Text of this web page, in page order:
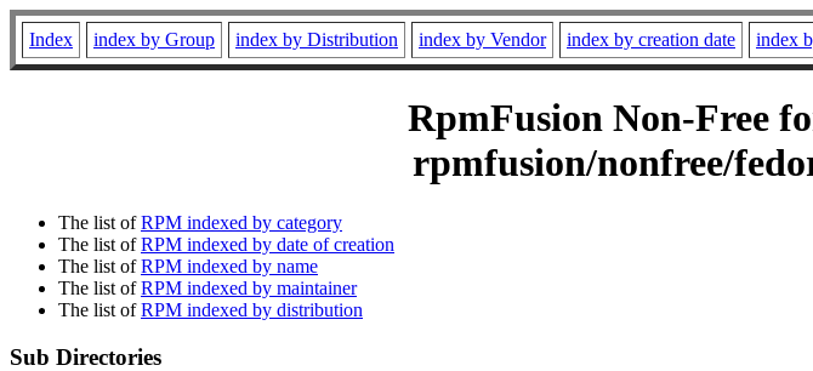
Index index by Group index by Distribution index by Vendor index by creation date index
RpmFusion Non-Free
rpmfusion/nonfree/
The list ofRPM indexed by category
The list ofRPM indexed by date of creation
The list ofRPM indexed by name
The list ofRPM indexed by maintainer
The list ofRPM indexed by distribution
Sub Directories